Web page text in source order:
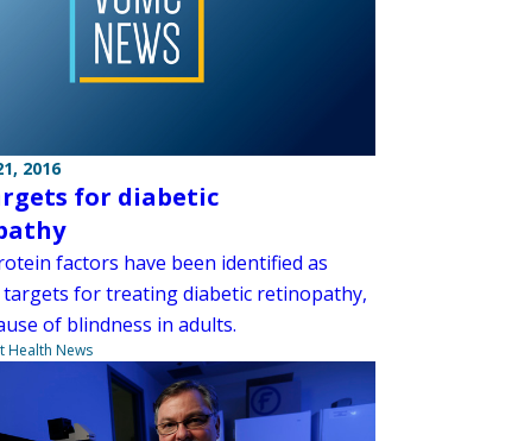
2016
for diabetic
factors have been identified as
for treating diabetic retinopathy,
of blindness in adults.
Health News